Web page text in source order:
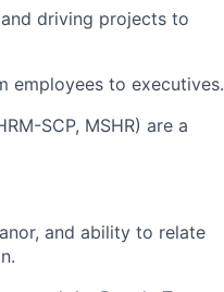
driving projects to
employees to executives.
SCP, MSHR) are a
and ability to relate